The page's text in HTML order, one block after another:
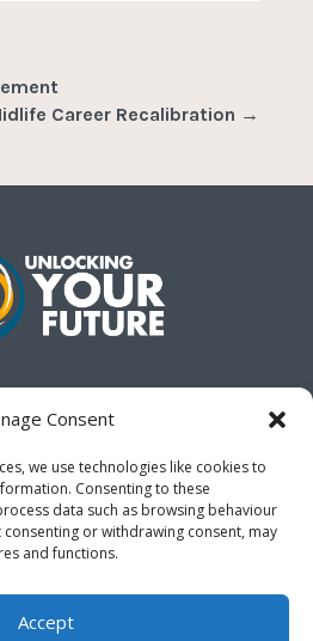
Consent
we use technologies like cookies to
Consenting to these
data such as browsing behaviour
or withdrawing consent, may
and functions.
Accept
Career Recalibration →
uncertain.
purpose.
Policy (UK)